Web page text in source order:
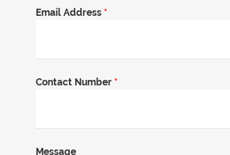
Email Address *
Contact Number *
Message